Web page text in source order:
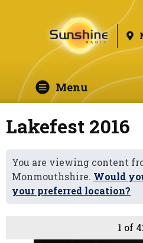
Menu
Lakefest 2016
You are viewing content
Monmouthshire. Would
your preferred location?
1 of